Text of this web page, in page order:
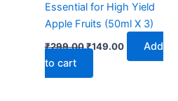
Essential for High Yield
Apple Fruits (50ml X 3)
₹299.00₹149.00
Add
to cart